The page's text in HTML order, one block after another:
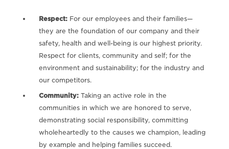
Respect: For our employees and their families—
they are the foundation of our company and their
safety, health and well-being is our highest priority.
Respect for clients, community and self; for the
environment and sustainability; for the industry and
our competitors.
Community: Taking an active role in the
communities in which we are honored to serve,
demonstrating social responsibility, committing
wholeheartedly to the causes we champion, leading
by example and helping families succeed.